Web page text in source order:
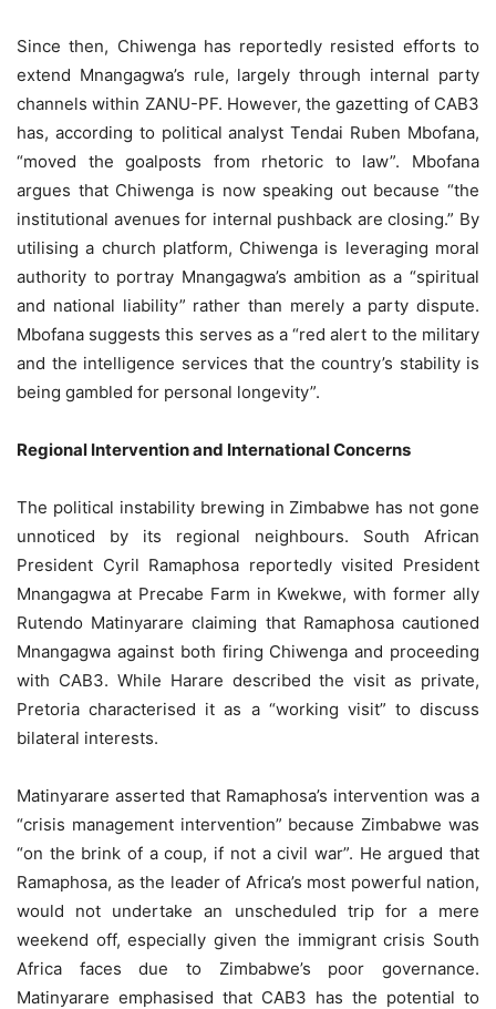
Since then, Chiwenga has reportedly resisted efforts to
extend Mnangagwa’s rule, largely through internal party
channels within ZANU-PF. However, the gazetting of CAB3
has, according to political analyst Tendai Ruben Mbofana,
“moved the goalposts from rhetoric to law”. Mbofana
argues that Chiwenga is now speaking out because “the
institutional avenues for internal pushback are closing.” By
utilising a church platform, Chiwenga is leveraging moral
authority to portray Mnangagwa’s ambition as a “spiritual
and national liability” rather than merely a party dispute.
Mbofana suggests this serves as a “red alert to the military
and the intelligence services that the country’s stability is
being gambled for personal longevity”.
Regional Intervention and International Concerns
The political instability brewing in Zimbabwe has not gone
unnoticed by its regional neighbours. South African
President Cyril Ramaphosa reportedly visited President
Mnangagwa at Precabe Farm in Kwekwe, with former ally
Rutendo Matinyarare claiming that Ramaphosa cautioned
Mnangagwa against both firing Chiwenga and proceeding
with CAB3. While Harare described the visit as private,
Pretoria characterised it as a “working visit” to discuss
bilateral interests.
Matinyarare asserted that Ramaphosa’s intervention was a
“crisis management intervention” because Zimbabwe was
“on the brink of a coup, if not a civil war”. He argued that
Ramaphosa, as the leader of Africa’s most powerful nation,
would not undertake an unscheduled trip for a mere
weekend off, especially given the immigrant crisis South
Africa faces due to Zimbabwe’s poor governance.
Matinyarare emphasised that CAB3 has the potential to